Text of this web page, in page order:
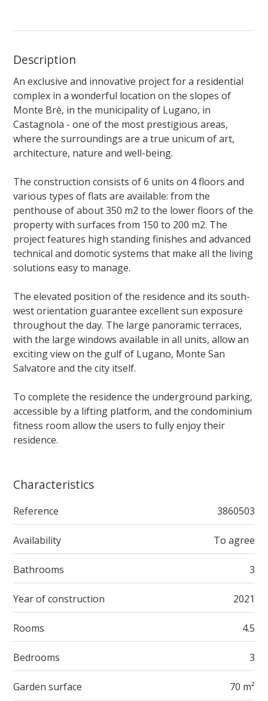
Description
An exclusive and innovative project for a residential
complex in a wonderful location on the slopes of
Monte Brè, in the municipality of Lugano, in
Castagnola - one of the most prestigious areas,
where the surroundings are a true unicum of art,
architecture, nature and well-being.
The construction consists of 6 units on 4 floors and
various types of flats are available: from the
penthouse of about 350 m2 to the lower floors of the
property with surfaces from 150 to 200 m2. The
project features high standing finishes and advanced
technical and domotic systems that make all the living
solutions easy to manage.
The elevated position of the residence and its south-
west orientation guarantee excellent sun exposure
throughout the day. The large panoramic terraces,
with the large windows available in all units, allow an
exciting view on the gulf of Lugano, Monte San
Salvatore and the city itself.
To complete the residence the underground parking,
accessible by a lifting platform, and the condominium
fitness room allow the users to fully enjoy their
residence.
Characteristics
Reference 3860503
Availability To agree
Bathrooms 3
Year of construction 2021
Rooms 4.5
Bedrooms 3
Garden surface 70 m²